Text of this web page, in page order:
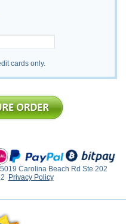
cards only.
Carolina Beach Rd Ste 202
Privacy Policy